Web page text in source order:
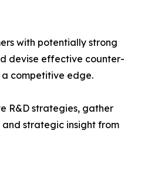
with potentially strong
devise effective counter-
competitive edge.
R&D strategies, gather
and strategic insight from